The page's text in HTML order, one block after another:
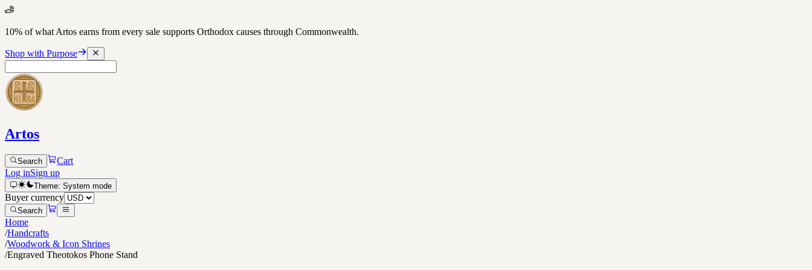
10% of what Artos earns from every sale supports Orthodox causes through Commonwealth.
Shop with Purpose
Artos
Search
Cart
Log inSign up
Theme: System mode
Buyer currency
Search
Home
/Handcrafts
/Woodwork & Icon Shrines
/Engraved Theotokos Phone Stand